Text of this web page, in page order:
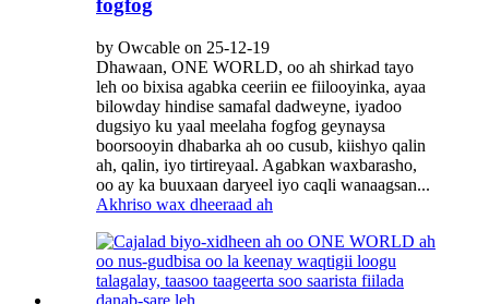
fogfog
by Owcable on 25-12-19
Dhawaan, ONE WORLD, oo ah shirkad tayo
leh oo bixisa agabka ceeriin ee fiilooyinka, ayaa
bilowday hindise samafal dadweyne, iyadoo
dugsiyo ku yaal meelaha fogfog geynaysa
boorsooyin dhabarka ah oo cusub, kiishyo qalin
ah, qalin, iyo tirtireyaal. Agabkan waxbarasho,
oo ay ka buuxaan daryeel iyo caqli wanaagsan...
Akhriso wax dheeraad ah